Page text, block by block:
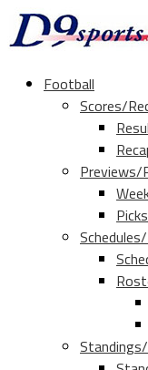
Football
Scores/
Previews/
Picks